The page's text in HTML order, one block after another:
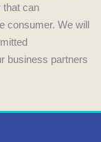
that can
consumer. We will
business partners